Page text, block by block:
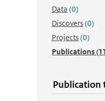
Data (0)
Discovers(0)
Projects(0)
Publications
Publication